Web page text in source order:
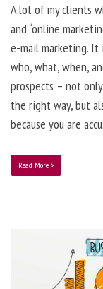
A lot of my clients
and “online
e-mail marketing. It
who, what, when,
prospects – not
the right way, but
because you are
Read More